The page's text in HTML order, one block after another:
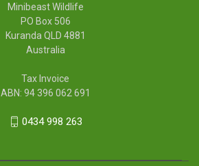
Minibeast Wildlife
PO Box 506
Kuranda QLD 4881
Australia
Tax Invoice
ABN: 94 396 062 691
0434 998 263